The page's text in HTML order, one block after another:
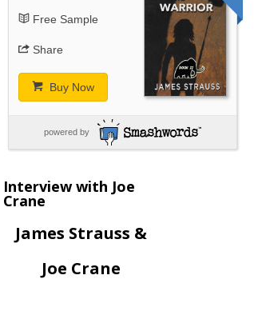
Free Sample
Share
Buy Now
powered by
Interview with Joe
Crane
James Strauss &
Joe Crane